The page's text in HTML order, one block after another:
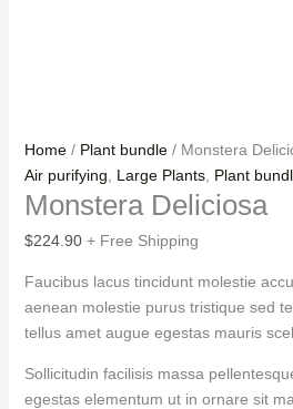
Home/ Plant bundle/ Monstera
Air purifying
Large Plants, Plant
Monstera Deliciosa
$224.90 + Free Shipping
Faucibus lacus tincidunt molestie
aenean molestie purus tristique sed
tellus amet augue egestas mauris
Sollicitudin facilisis massa
egestas elementum ut in ornare sit